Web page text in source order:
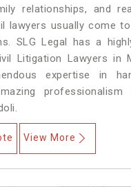
relationships, and
lawyers usually come
SLG Legal has a
Litigation Lawyers in
expertise in
professionalism
View More